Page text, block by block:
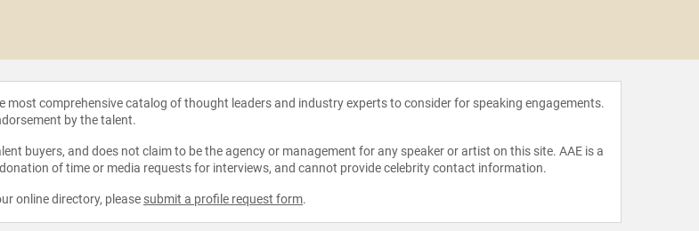
comprehensive catalog of thought leaders and industry experts to consider for speaking engagements.
by the talent.
buyers, and does not claim to be the agency or management for any speaker or artist on this site. AAE is a
of time or media requests for interviews, and cannot provide celebrity contact information.
online directory, please submit a profile request form.